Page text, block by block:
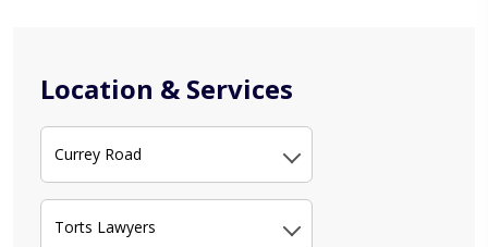
Location & Services
Currey Road
Torts Lawyers